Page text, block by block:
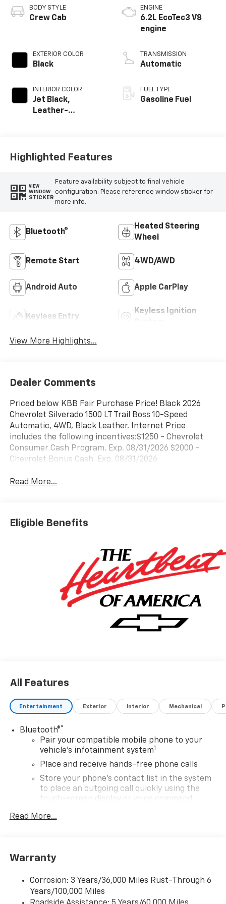
BODY STYLE
Crew Cab
EXTERIOR COLOR
Black
INTERIOR COLOR
Jet Black,
Leather-
ENGINE
6.2L EcoTec3 V8
engine
TRANSMISSION
Automatic
FUEL TYPE
Gasoline Fuel
Highlighted Features
VIEW
WINDOW
STICKER
Feature availability subject to final vehicle
configuration. Please reference window sticker for
more info.
Bluetooth®
Heated Steering
Wheel
Remote Start 4WD/AWD
Android Auto Apple CarPlay
Keyless Entry
Keyless Ignition
View More Highlights...
Dealer Comments
Priced below KBB Fair Purchase Price! Black 2026
Chevrolet Silverado 1500 LT Trail Boss 10-Speed
Automatic, 4WD, Black Leather. Internet Price
includes the following incentives:$1250 - Chevrolet
Consumer Cash Program. Exp. 08/31/2026 $2000 -
Chevrolet Bonus Cash. Exp. 08/31/2026
Read More...
Eligible Benefits
All Features
Entertainment Exterior Interior Mechanical
Bluetooth®®
Pair your compatible mobile phone to your
vehicle's infotainment system1
Place and receive hands-free phone calls
Store your phone's contact list in the system
to place an outgoing call quickly using the
touch-screen display or voice command
SiriusXM Trial Subscription
Wireless Apple CarPlay/Wireless Android Auto
capability for compatible phones
Apple CarPlay vehicle user interface is a
Read More...
Warranty
Corrosion: 3 Years/36,000 Miles Rust-Through 6
Years/100,000 Miles